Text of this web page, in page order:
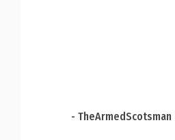
- TheArmedScotsman